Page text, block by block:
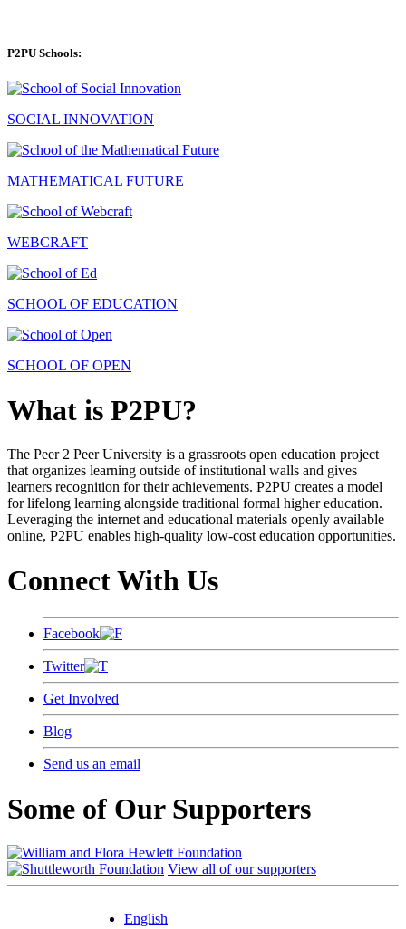
P2PU Schools:
SOCIAL INNOVATION
MATHEMATICAL FUTURE
WEBCRAFT
SCHOOL OF EDUCATION
SCHOOL OF OPEN
What is P2PU?
The Peer 2 Peer University is a grassroots open education project
that organizes learning outside of institutional walls and gives
learners recognition for their achievements. P2PU creates a model
for lifelong learning alongside traditional formal higher education.
Leveraging the internet and educational materials openly available
online, P2PU enables high-quality low-cost education opportunities.
Connect With Us
Facebook
Twitter
Get Involved
Blog
Send us an email
Some of Our Supporters
View all of our supporters
English